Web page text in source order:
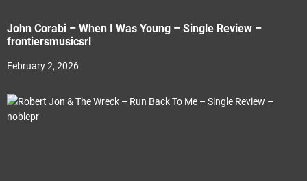
John Corabi – When I Was Young – Single Review –
frontiersmusicsrl
February 2, 2026